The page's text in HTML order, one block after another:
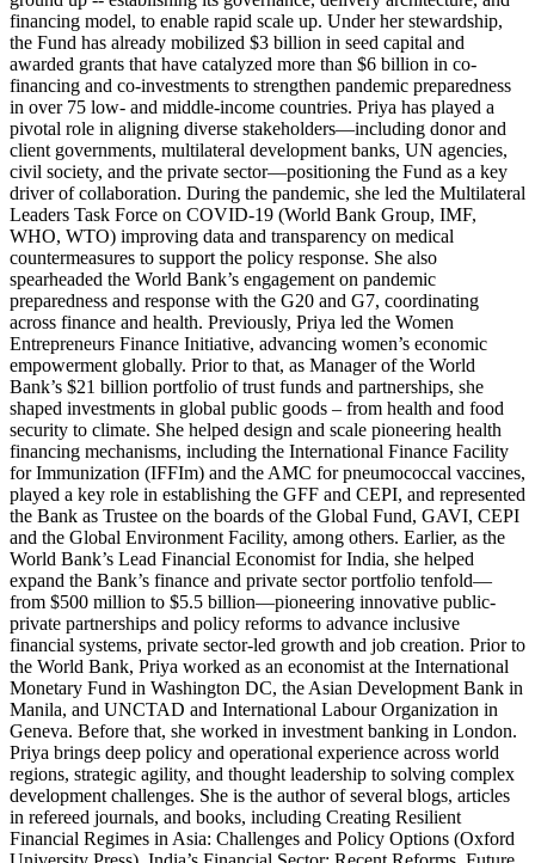
financing model, to enable rapid scale up. Under her stewardship,
the Fund has already mobilized $3 billion in seed capital and
awarded grants that have catalyzed more than $6 billion in co-
financing and co-investments to strengthen pandemic preparedness
in over 75 low- and middle-income countries. Priya has played a
pivotal role in aligning diverse stakeholders—including donor and
client governments, multilateral development banks, UN agencies,
civil society, and the private sector—positioning the Fund as a key
driver of collaboration. During the pandemic, she led the Multilateral
Leaders Task Force on COVID-19 (World Bank Group, IMF,
WHO, WTO) improving data and transparency on medical
countermeasures to support the policy response. She also
spearheaded the World Bank’s engagement on pandemic
preparedness and response with the G20 and G7, coordinating
across finance and health. Previously, Priya led the Women
Entrepreneurs Finance Initiative, advancing women’s economic
empowerment globally. Prior to that, as Manager of the World
Bank’s $21 billion portfolio of trust funds and partnerships, she
shaped investments in global public goods – from health and food
security to climate. She helped design and scale pioneering health
financing mechanisms, including the International Finance Facility
for Immunization (IFFIm) and the AMC for pneumococcal vaccines,
played a key role in establishing the GFF and CEPI, and represented
the Bank as Trustee on the boards of the Global Fund, GAVI, CEPI
and the Global Environment Facility, among others. Earlier, as the
World Bank’s Lead Financial Economist for India, she helped
expand the Bank’s finance and private sector portfolio tenfold—
from $500 million to $5.5 billion—pioneering innovative public-
private partnerships and policy reforms to advance inclusive
financial systems, private sector-led growth and job creation. Prior to
the World Bank, Priya worked as an economist at the International
Monetary Fund in Washington DC, the Asian Development Bank in
Manila, and UNCTAD and International Labour Organization in
Geneva. Before that, she worked in investment banking in London.
Priya brings deep policy and operational experience across world
regions, strategic agility, and thought leadership to solving complex
development challenges. She is the author of several blogs, articles
in refereed journals, and books, including Creating Resilient
Financial Regimes in Asia: Challenges and Policy Options (Oxford